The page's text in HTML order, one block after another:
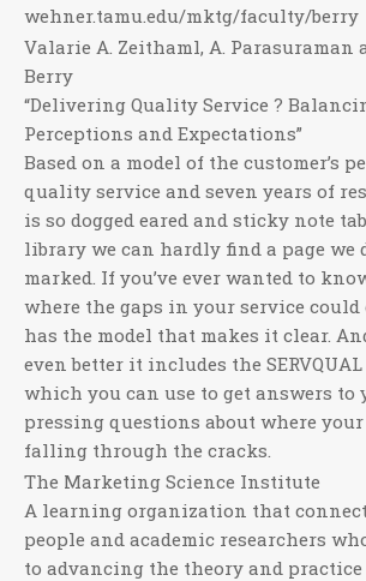
wehner.tamu.edu/mktg/faculty/berry
Valarie A. Zeithaml, A. Parasuraman
Berry
“Delivering Quality Service ?
Perceptions and Expectations”
Based on a model of the customer’s
quality service and seven years of
is so dogged eared and sticky note
library we can hardly find a page we
marked. If you’ve ever wanted to
where the gaps in your service could
has the model that makes it clear.
even better it includes the
which you can use to get answers to
pressing questions about where
falling through the cracks.
The Marketing Science Institute
A learning organization that
people and academic researchers
to advancing the theory and